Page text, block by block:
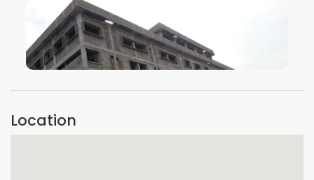
VIEW IMAGE
Location